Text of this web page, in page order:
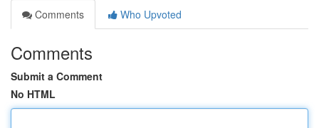
Comments
Who Upvoted
Comments
Submit a Comment
No HTML